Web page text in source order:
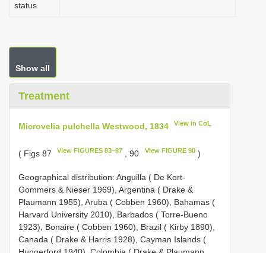
status
Show all
Treatment
Microvelia pulchella Westwood, 1834 View in CoL
( Figs 87 View FIGURES 83–87 , 90 View FIGURE 90)
Geographical distribution: Anguilla ( De Kort-
Gommers & Nieser 1969), Argentina ( Drake &
Plaumann 1955), Aruba ( Cobben 1960), Bahamas (
Harvard University 2010), Barbados ( Torre-Bueno
1923), Bonaire ( Cobben 1960), Brazil ( Kirby 1890),
Canada ( Drake & Harris 1928), Cayman Islands (